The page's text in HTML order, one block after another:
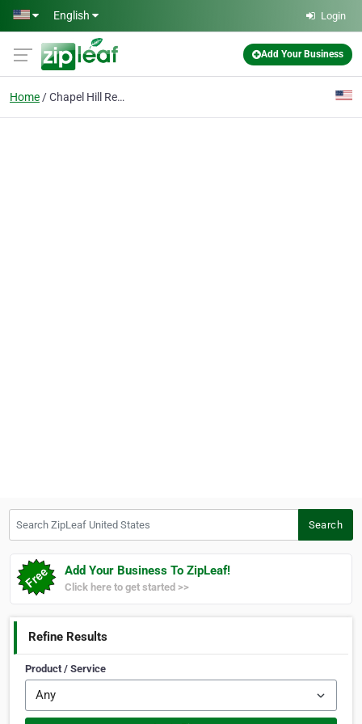
Skip to main content
English Login
Add Your Business
Home Chapel Hill Real Estate
Search
Add Your Business To ZipLeaf!
Click here to get started >>
Refine Results
Product / Service